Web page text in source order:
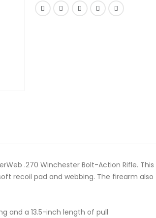
.270 Winchester Bolt-Action Rifle.
recoil pad and webbing. The firearm
and a 13.5-inch length of pull